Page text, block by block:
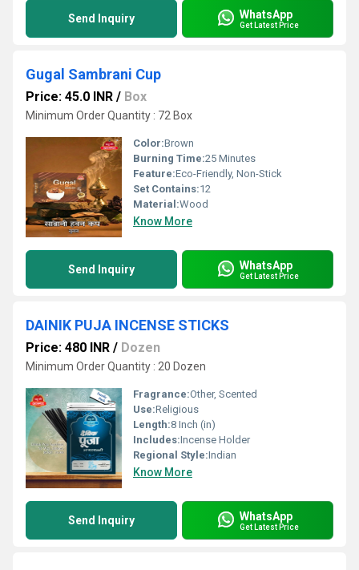
Send Inquiry WhatsApp
Get Latest Price
Gugal Sambrani Cup
Price: 45.0 INR / Box
Minimum Order Quantity : 72 Box
Color:Brown
Burning Time:25 Minutes
Feature:Eco-Friendly, Non-Stick
Set Contains:12
Material:Wood
Know More
Send Inquiry WhatsApp
Get Latest Price
DAINIK PUJA INCENSE STICKS
Price: 480 INR / Dozen
Minimum Order Quantity : 20 Dozen
Fragrance:Other, Scented
Use:Religious
Length:8 Inch (in)
Includes:Incense Holder
Regional Style:Indian
Know More
Send Inquiry WhatsApp
Get Latest Price